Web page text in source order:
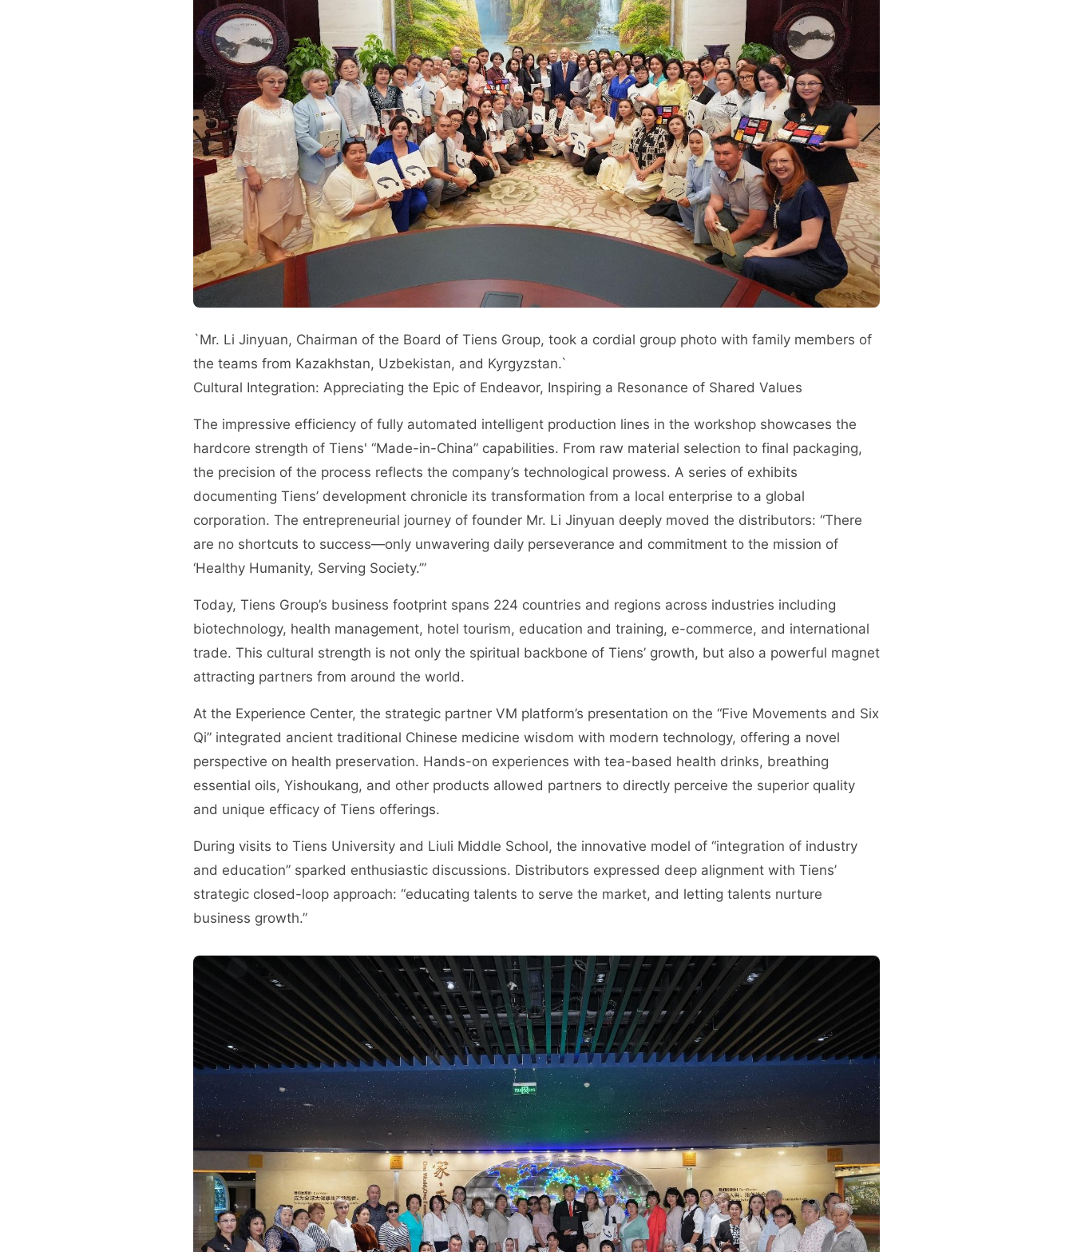
`Mr. Li Jinyuan, Chairman of the Board of Tiens Group, took a cordial group photo with family members of
the teams from Kazakhstan, Uzbekistan, and Kyrgyzstan.`
Cultural Integration: Appreciating the Epic of Endeavor, Inspiring a Resonance of Shared Values
The impressive efficiency of fully automated intelligent production lines in the workshop showcases the
hardcore strength of Tiens' “Made-in-China” capabilities. From raw material selection to final packaging,
the precision of the process reflects the company’s technological prowess. A series of exhibits
documenting Tiens’ development chronicle its transformation from a local enterprise to a global
corporation. The entrepreneurial journey of founder Mr. Li Jinyuan deeply moved the distributors: “There
are no shortcuts to success—only unwavering daily perseverance and commitment to the mission of
‘Healthy Humanity, Serving Society.’”
Today, Tiens Group’s business footprint spans 224 countries and regions across industries including
biotechnology, health management, hotel tourism, education and training, e-commerce, and international
trade. This cultural strength is not only the spiritual backbone of Tiens’ growth, but also a powerful magnet
attracting partners from around the world.
At the Experience Center, the strategic partner VM platform’s presentation on the “Five Movements and Six
Qi” integrated ancient traditional Chinese medicine wisdom with modern technology, offering a novel
perspective on health preservation. Hands-on experiences with tea-based health drinks, breathing
essential oils, Yishoukang, and other products allowed partners to directly perceive the superior quality
and unique efficacy of Tiens offerings.
During visits to Tiens University and Liuli Middle School, the innovative model of “integration of industry
and education” sparked enthusiastic discussions. Distributors expressed deep alignment with Tiens’
strategic closed-loop approach: “educating talents to serve the market, and letting talents nurture
business growth.”